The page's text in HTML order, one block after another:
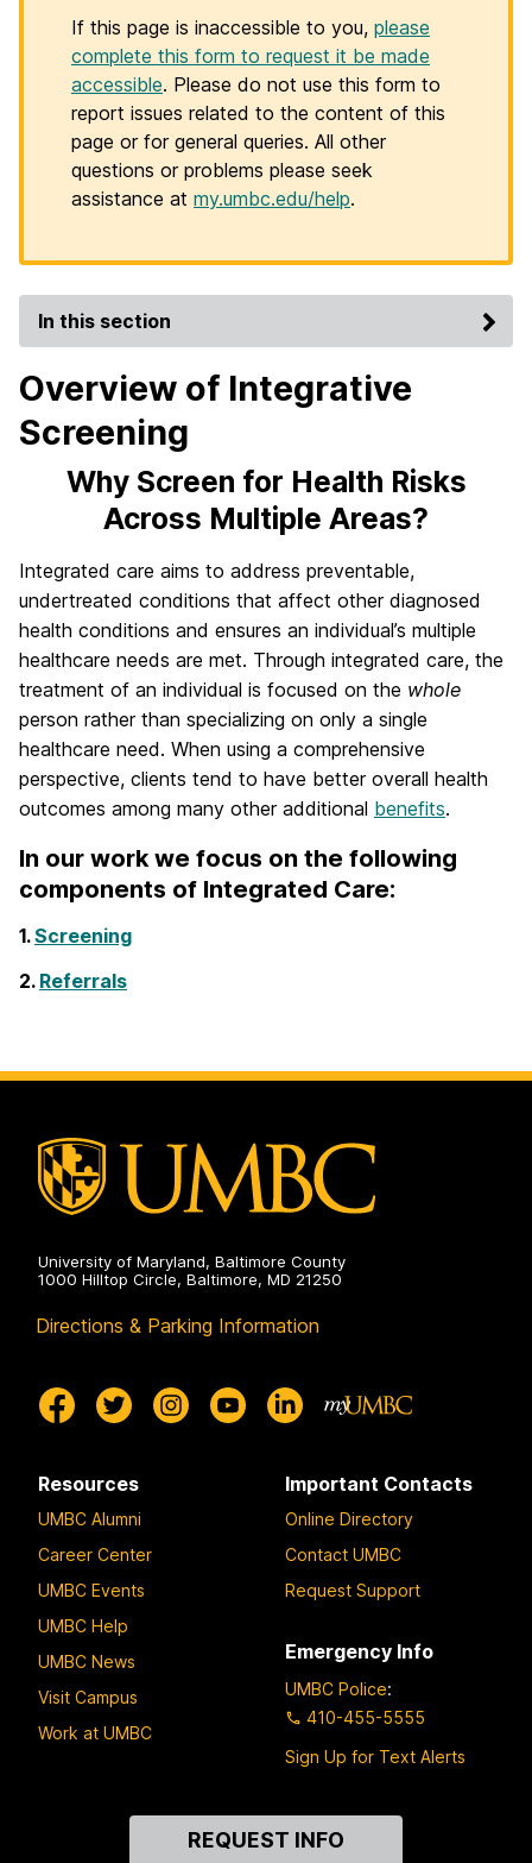
If this page is inaccessible to you, please
complete this form to request it be made
accessible. Please do not use this form to
report issues related to the content of this
page or for general queries. All other
questions or problems please seek
assistance at my.umbc.edu/help.
In this section
Overview of Integrative
Screening
Why Screen for Health Risks
Across Multiple Areas?
Integrated care aims to address preventable,
undertreated conditions that affect other diagnosed
health conditions and ensures an individual’s multiple
healthcare needs are met. Through integrated care, the
treatment of an individual is focused on the whole
person rather than specializing on only a single
healthcare need. When using a comprehensive
perspective, clients tend to have better overall health
outcomes among many other additional benefits.
In our work we focus on the following
components of Integrated Care:
1.Screening
2. Referrals
University of Maryland, Baltimore County
1000 Hilltop Circle, Baltimore, MD 21250
Directions & Parking Information
Resources
UMBC Alumni
Career Center
UMBC Events
UMBC Help
UMBC News
Visit Campus
Work at UMBC
Important Contacts
Online Directory
Contact UMBC
Request Support
Emergency Info
UMBC Police:
410-455-5555
Sign Up for Text Alerts
REQUEST INFO